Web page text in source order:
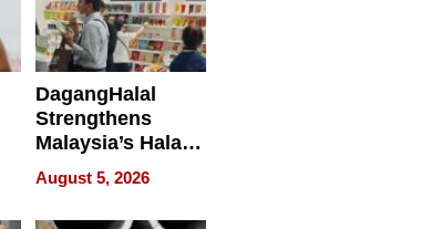
DagangHalal
Strengthens
Malaysia’s Halal
Trade Presence at
MEGA HALAL
Bangkok 2026
August 5, 2026